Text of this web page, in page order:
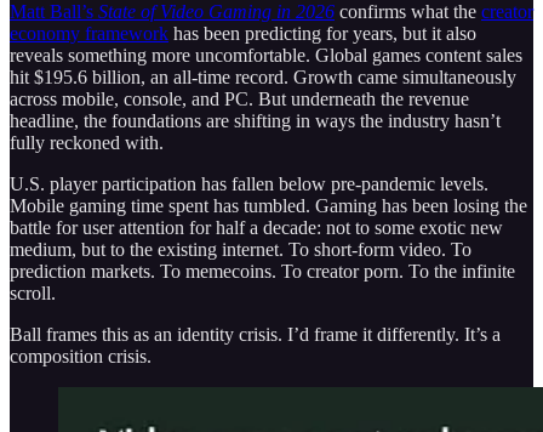
Matt Ball’s State of Video Gaming in 2026 confirms what the creator
economy framework has been predicting for years, but it also
reveals something more uncomfortable. Global games content sales
hit $195.6 billion, an all-time record. Growth came simultaneously
across mobile, console, and PC. But underneath the revenue
headline, the foundations are shifting in ways the industry hasn’t
fully reckoned with.
U.S. player participation has fallen below pre-pandemic levels.
Mobile gaming time spent has tumbled. Gaming has been losing the
battle for user attention for half a decade: not to some exotic new
medium, but to the existing internet. To short-form video. To
prediction markets. To memecoins. To creator porn. To the infinite
scroll.
Ball frames this as an identity crisis. I’d frame it differently. It’s a
composition crisis.